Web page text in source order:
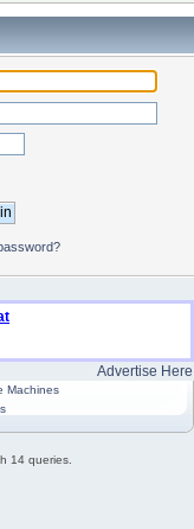
Advertise Here
Machines
14 queries.